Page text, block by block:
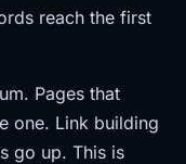
reach the first
Pages that
one. Link building
go up. This is